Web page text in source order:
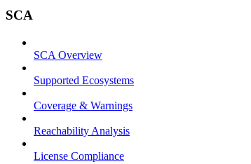
SCA
SCA Overview
Supported Ecosystems
Coverage & Warnings
Reachability Analysis
License Compliance